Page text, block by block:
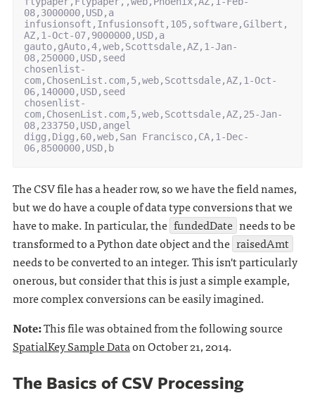
08,3000000,USD,a
infusionsoft,Infusionsoft,105,software,Gilbert,
AZ,1-Oct-07,9000000,USD,a
gauto,gAuto,4,web,Scottsdale,AZ,1-Jan-
08,250000,USD,seed
chosenlist-
com,ChosenList.com,5,web,Scottsdale,AZ,1-Oct-
06,140000,USD,seed
chosenlist-
com,ChosenList.com,5,web,Scottsdale,AZ,25-Jan-
08,233750,USD,angel
digg,Digg,60,web,San Francisco,CA,1-Dec-
06,8500000,USD,b
The CSV file has a header row, so we have the field names,
but we do have a couple of data type conversions that we
have to make. In particular, the fundedDate needs to be
transformed to a Python date object and the raisedAmt
needs to be converted to an integer. This isn't particularly
onerous, but consider that this is just a simple example,
more complex conversions can be easily imagined.
Note:This file was obtained from the following source
SpatialKey Sample Dataon October 21, 2014.
The Basics of CSV Processing